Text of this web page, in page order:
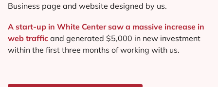
Business page and website designed by us.
A start-up in White Center saw a massive increase in
web traffic and generated $5,000 in new investment
within the first three months of working with us.